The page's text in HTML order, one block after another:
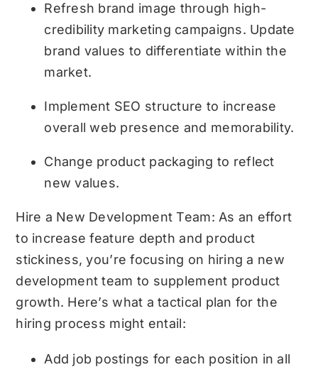
Refresh brand image through high-
credibility marketing campaigns. Update
brand values to differentiate within the
market.
Implement SEO structure to increase
overall web presence and memorability.
Change product packaging to reflect
new values.
Hire a New Development Team: As an effort
to increase feature depth and product
stickiness, you’re focusing on hiring a new
development team to supplement product
growth. Here’s what a tactical plan for the
hiring process might entail:
Add job postings for each position in all